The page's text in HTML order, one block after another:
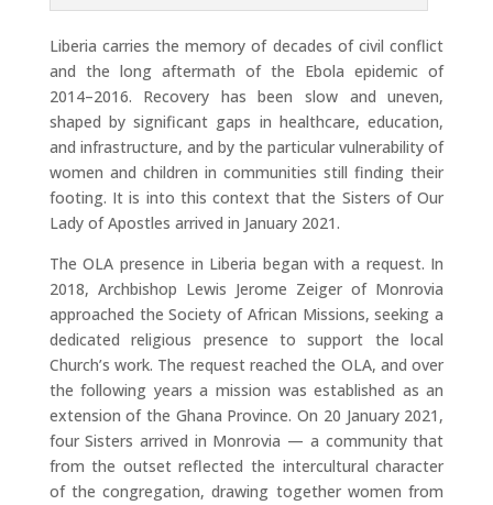
Liberia carries the memory of decades of civil conflict
and the long aftermath of the Ebola epidemic of
2014–2016. Recovery has been slow and uneven,
shaped by significant gaps in healthcare, education,
and infrastructure, and by the particular vulnerability of
women and children in communities still finding their
footing. It is into this context that the Sisters of Our
Lady of Apostles arrived in January 2021.
The OLA presence in Liberia began with a request. In
2018, Archbishop Lewis Jerome Zeiger of Monrovia
approached the Society of African Missions, seeking a
dedicated religious presence to support the local
Church’s work. The request reached the OLA, and over
the following years a mission was established as an
extension of the Ghana Province. On 20 January 2021,
four Sisters arrived in Monrovia — a community that
from the outset reflected the intercultural character
of the congregation, drawing together women from